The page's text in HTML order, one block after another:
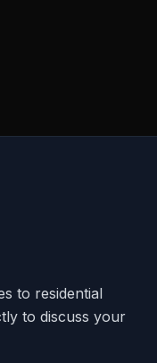
to residential
to discuss your